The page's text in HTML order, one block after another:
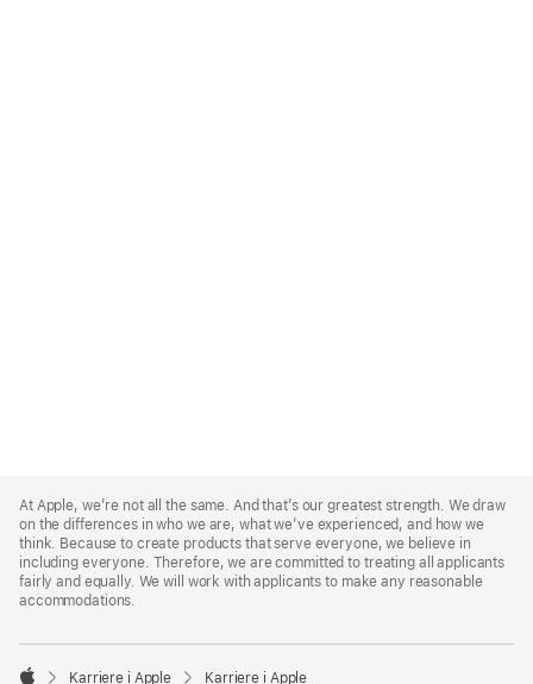
Footer
At Apple, we’re not all the same. And that’s our greatest strength. We draw
on the differences in who we are, what we’ve experienced, and how we
think. Because to create products that serve everyone, we believe in
including everyone. Therefore, we are committed to treating all applicants
fairly and equally. We will work with applicants to make any reasonable
accommodations.

Karriere i Apple Karriere i Apple